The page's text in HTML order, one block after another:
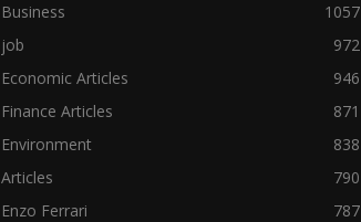
Business
1057
job
972
Economic Articles
946
Finance Articles
871
Environment
838
Articles
790
Enzo Ferrari
787